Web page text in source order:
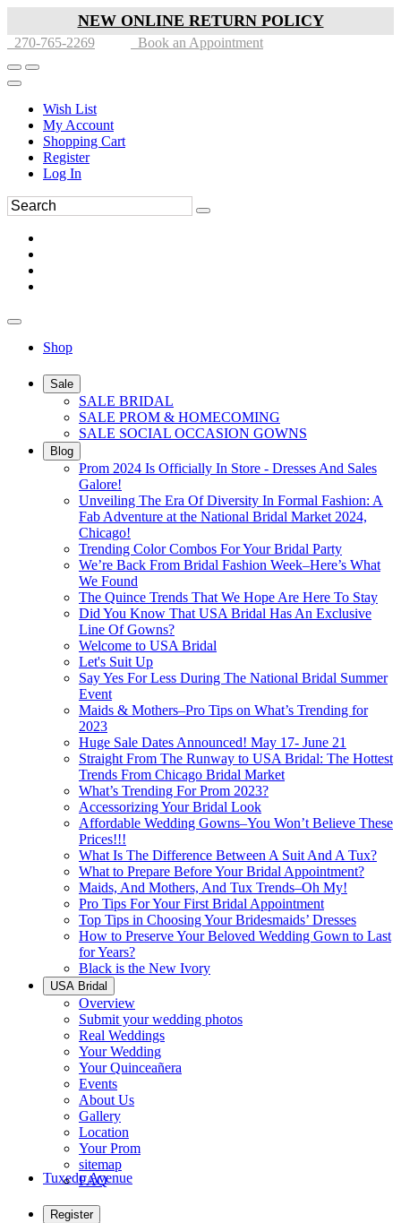
NEW ONLINE RETURN POLICY
270-765-2269 Book an Appointment
Wish List
My Account
Shopping Cart
Register
Log In
Shop
Sale
SALE BRIDAL
SALE PROM & HOMECOMING
SALE SOCIAL OCCASION GOWNS
Blog
Prom 2024 Is Officially In Store - Dresses And Sales
Galore!
Unveiling The Era Of Diversity In Formal Fashion: A
Fab Adventure at the National Bridal Market 2024,
Chicago!
Trending Color Combos For Your Bridal Party
We’re Back From Bridal Fashion Week–Here’s What
We Found
The Quince Trends That We Hope Are Here To Stay
Did You Know That USA Bridal Has An Exclusive
Line Of Gowns?
Welcome to USA Bridal
Let's Suit Up
Say Yes For Less During The National Bridal Summer
Event
Maids & Mothers–Pro Tips on What’s Trending for
2023
Huge Sale Dates Announced! May 17- June 21
Straight From The Runway to USA Bridal: The Hottest
Trends From Chicago Bridal Market
What’s Trending For Prom 2023?
Accessorizing Your Bridal Look
Affordable Wedding Gowns–You Won’t Believe These
Prices!!!
What Is The Difference Between A Suit And A Tux?
What to Prepare Before Your Bridal Appointment?
Maids, And Mothers, And Tux Trends–Oh My!
Pro Tips For Your First Bridal Appointment
Top Tips in Choosing Your Bridesmaids’ Dresses
How to Preserve Your Beloved Wedding Gown to Last
for Years?
Black is the New Ivory
USA Bridal
Overview
Submit your wedding photos
Real Weddings
Your Wedding
Your Quinceañera
Events
About Us
Gallery
Location
Your Prom
sitemap
FAQ
Tuxedo Avenue
Register